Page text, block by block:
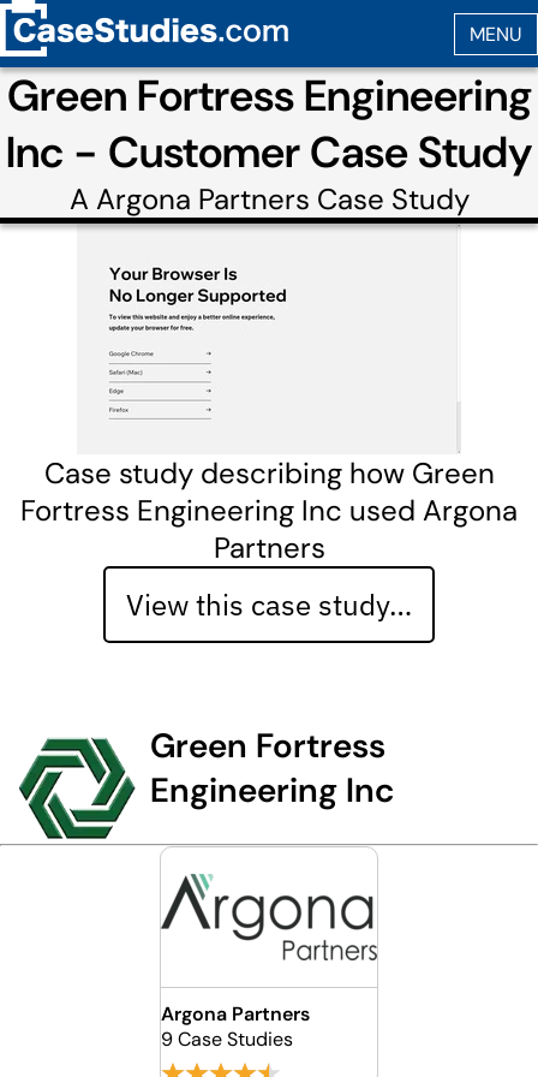
Green Fortress Engineering
Inc - Customer Case Study
A Argona Partners Case Study
Case study describing how Green
Fortress Engineering Inc used Argona
Partners
View this case study…
Green Fortress
Engineering Inc
Argona Partners
9 Case Studies